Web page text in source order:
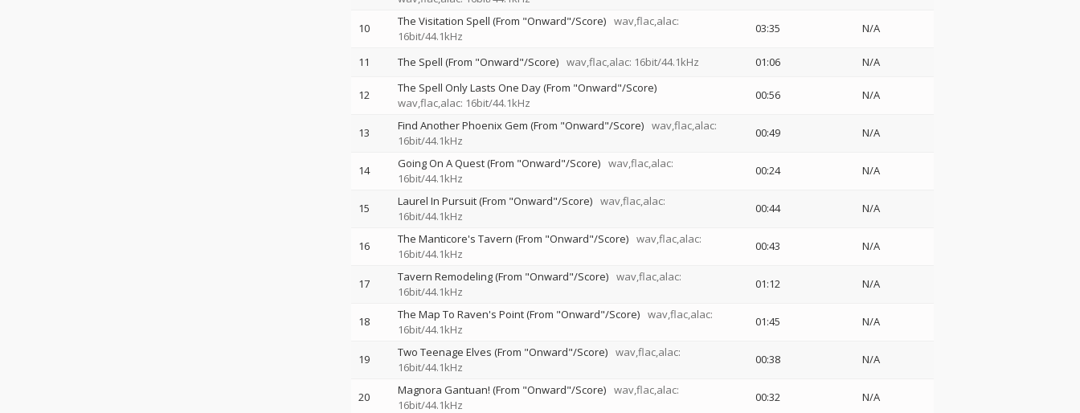
10 The Visitation Spell (From "Onward"/Score) wav,flac,alac:
16bit/44.1kHz
03:35 N/A
11 The Spell (From "Onward"/Score) wav,flac,alac: 16bit/44.1kHz 01:06 N/A
12
The Spell Only Lasts One Day (From "Onward"/Score)
wav,flac,alac: 16bit/44.1kHz
00:56 N/A
13 Find Another Phoenix Gem (From "Onward"/Score) wav,flac,alac:
16bit/44.1kHz
00:49 N/A
14 Going On A Quest (From "Onward"/Score) wav,flac,alac:
16bit/44.1kHz
00:24 N/A
15 Laurel In Pursuit (From "Onward"/Score) wav,flac,alac:
16bit/44.1kHz
00:44 N/A
16 The Manticore's Tavern (From "Onward"/Score) wav,flac,alac:
16bit/44.1kHz
00:43 N/A
17 Tavern Remodeling (From "Onward"/Score) wav,flac,alac:
16bit/44.1kHz
01:12 N/A
18 The Map To Raven's Point (From "Onward"/Score) wav,flac,alac:
16bit/44.1kHz
01:45 N/A
19 Two Teenage Elves (From "Onward"/Score) wav,flac,alac:
16bit/44.1kHz
00:38 N/A
20 Magnora Gantuan! (From "Onward"/Score) wav,flac,alac:
16bit/44.1kHz
00:32 N/A